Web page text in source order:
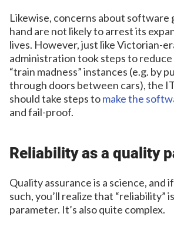
Likewise, concerns about
hand are not likely to arrest its
lives. However, just like Victorian-
administration took steps to
“train madness” instances (e.g. by
through doors between cars), the
should take steps tomake the
and fail-proof.
Reliability as a quality
Quality assurance is a science, and
such, you’ll realize that “reliability”
parameter. It’s also quite complex.